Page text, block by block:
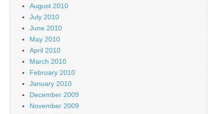
August 2010
July 2010
June 2010
May 2010
April 2010
March 2010
February 2010
January 2010
December 2009
November 2009